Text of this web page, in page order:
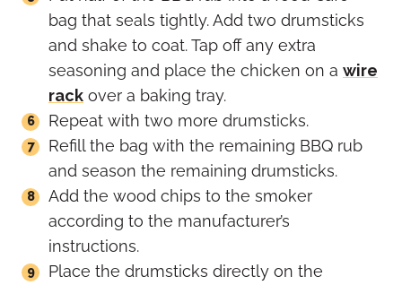
bag that seals tightly. Add two drumsticks
and shake to coat. Tap off any extra
seasoning and place the chicken on a wire
rack over a baking tray.
Repeat with two more drumsticks.
Refill the bag with the remaining BBQ rub
and season the remaining drumsticks.
Add the wood chips to the smoker
according to the manufacturer’s
instructions.
Place the drumsticks directly on the